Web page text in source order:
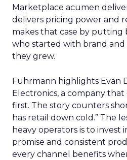
Marketplace acumen
delivers pricing power and
makes that case by putting
who started with brand
they grew.
Fuhrmann highlights Evan
Electronics, a company
first. The story counters
has retail down cold.” The
heavy operators is to invest
promise and consistent
every channel benefits